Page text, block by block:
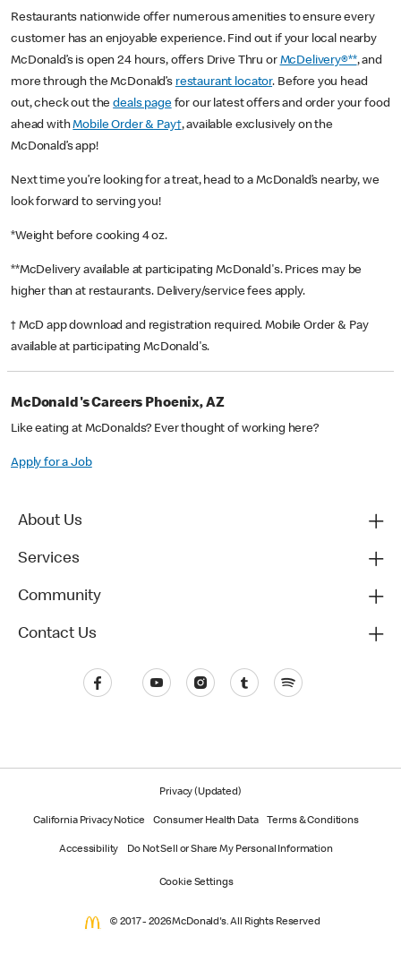
Restaurants nationwide offer numerous amenities to ensure every
customer has an enjoyable experience. Find out if your local nearby
McDonald’s is open 24 hours, offers Drive Thru or McDelivery®**, and
more through the McDonald’s restaurant locator. Before you head
out, check out thedeals pagefor our latest offers and order your food
ahead withMobile Order & Pay†, available exclusively on the
McDonald’s app!
Next time you’re looking for a treat, head to a McDonald’s nearby, we
look forward to serving you!
*Weight before cooking 4 oz.
**McDelivery available at participating McDonald's. Prices may be
higher than at restaurants. Delivery/service fees apply.
† McD app download and registration required. Mobile Order & Pay
available at participating McDonald's.
McDonald's Careers Phoenix, AZ
Like eating at McDonalds? Ever thought of working here?
Apply for a Job
About Us
Services
Community
Contact Us
Privacy (Updated)
California Privacy Notice Consumer Health Data Terms & Conditions
Accessibility Do Not Sell or Share My Personal Information
Cookie Settings
© 2017 - 2026 McDonald's. All Rights Reserved